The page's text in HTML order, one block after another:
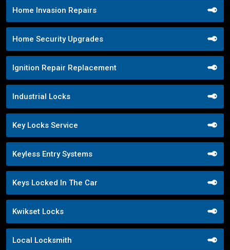
Home Invasion Repairs
Home Security Upgrades
Ignition Repair Replacement
Industrial Locks
Key Locks Service
Keyless Entry Systems
Keys Locked In The Car
Kwikset Locks
Local Locksmith